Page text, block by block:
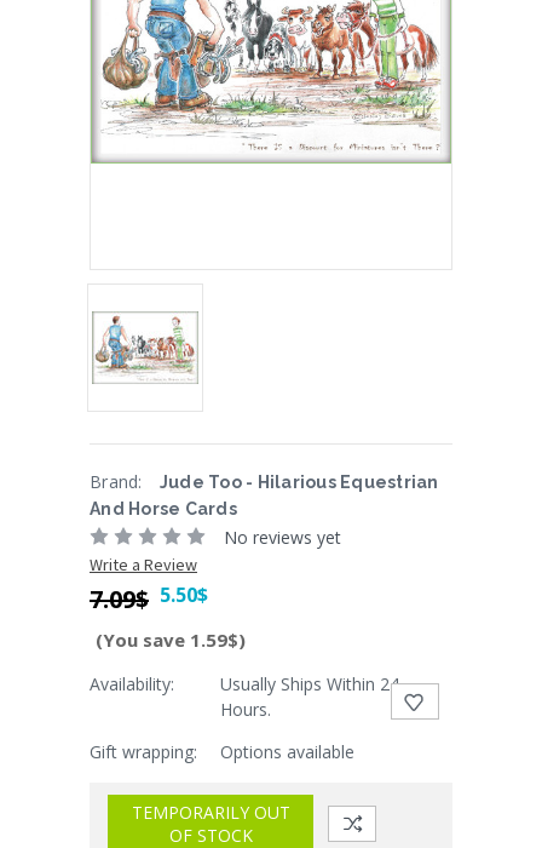
Brand:
Jude Too - Hilarious Equestrian
And Horse Cards
No reviews yet
Write a Review
7.09$ 5.50$
(You save 1.59$)
Current
Availability:
Usually Ships Within 24
Hours.
Gift wrapping:
Options available
TEMPORARILY OUT
OF STOCK